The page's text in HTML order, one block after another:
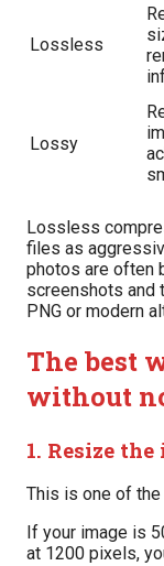
Lossless
Lossy
Lossless
files as
photos are often
screenshots and
PNG or modern
The best
without
1. Resize
This is one of
If your image is
at 1200 pixels,